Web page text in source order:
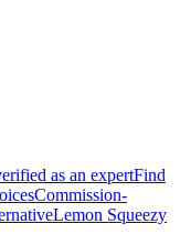
as an expertFind
Commission-
Lemon Squeezy